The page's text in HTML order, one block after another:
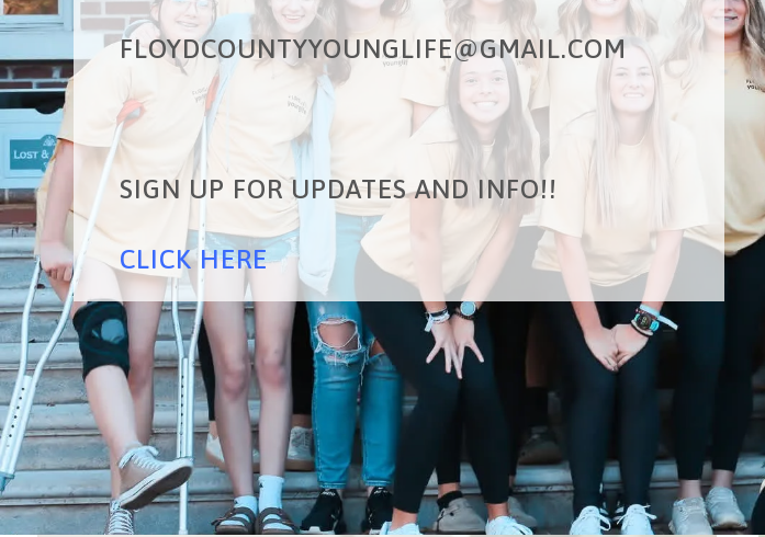
FLOYDCOUNTYYOUNGLIFE@GMAIL.COM
SIGN UP FOR UPDATES AND INFO!!
CLICK HERE